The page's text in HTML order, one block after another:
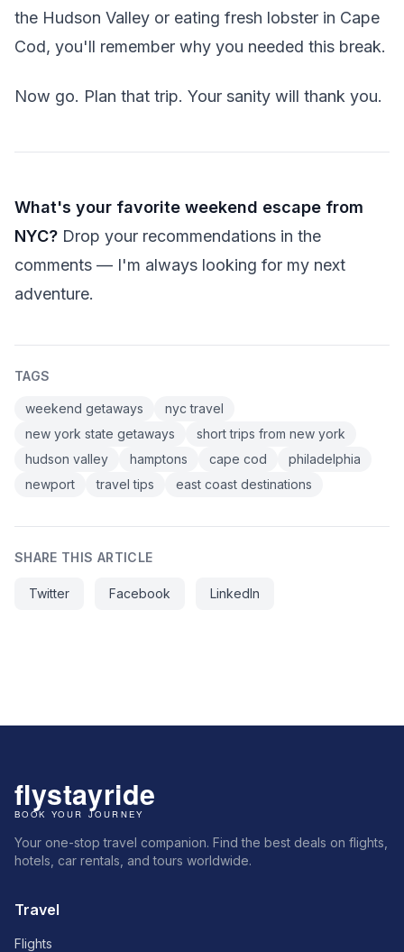
the Hudson Valley or eating fresh lobster in Cape
Cod, you'll remember why you needed this break.
Now go. Plan that trip. Your sanity will thank you.
What's your favorite weekend escape from
NYC? Drop your recommendations in the
comments — I'm always looking for my next
adventure.
TAGS
weekend getaways
nyc travel
new york state getaways
short trips from new york
hudson valley
hamptons cape cod
philadelphia
newport
travel tips east coast destinations
SHARE THIS ARTICLE
Twitter Facebook LinkedIn
Your one-stop travel companion. Find the best deals on flights,
hotels, car rentals, and tours worldwide.
Travel
Flights